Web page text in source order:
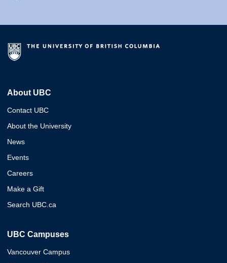
About UBC
Contact UBC
About the University
News
Events
Careers
Make a Gift
Search UBC.ca
UBC Campuses
Vancouver Campus